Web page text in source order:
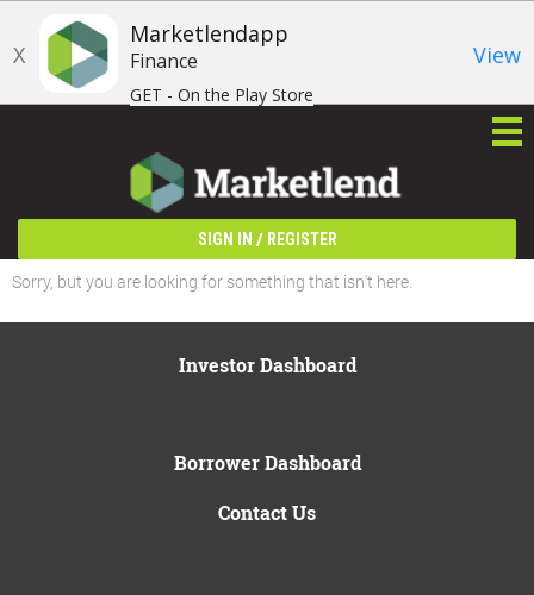
X
Marketlendapp
Finance
GET - On the Play Store
View
SIGN IN / REGISTER
Sorry, but you are looking for something that isn't here.
Investor Dashboard
Borrower Dashboard
Contact Us